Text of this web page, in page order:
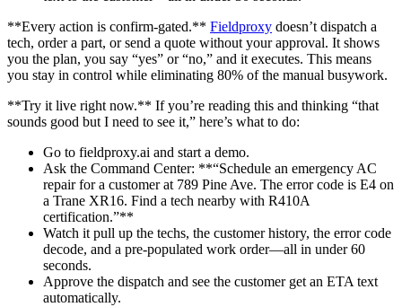
**Every action is confirm-gated.** Fieldproxy doesn’t dispatch a
tech, order a part, or send a quote without your approval. It shows
you the plan, you say “yes” or “no,” and it executes. This means
you stay in control while eliminating 80% of the manual busywork.
**Try it live right now.** If you’re reading this and thinking “that
sounds good but I need to see it,” here’s what to do:
Go to fieldproxy.ai and start a demo.
Ask the Command Center: **“Schedule an emergency AC
repair for a customer at 789 Pine Ave. The error code is E4 on
a Trane XR16. Find a tech nearby with R410A
certification.”**
Watch it pull up the techs, the customer history, the error code
decode, and a pre-populated work order—all in under 60
seconds.
Approve the dispatch and see the customer get an ETA text
automatically.